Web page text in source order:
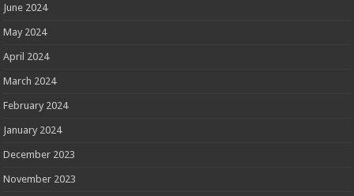
June 2024
May 2024
April 2024
March 2024
February 2024
January 2024
December 2023
November 2023